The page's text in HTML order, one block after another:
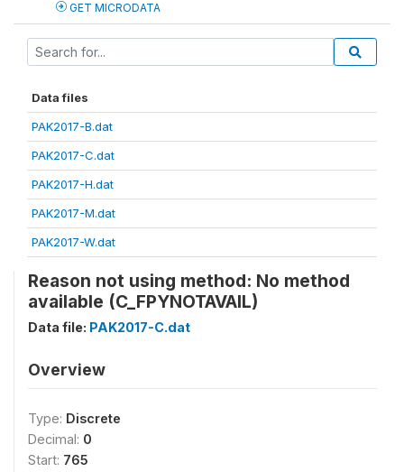
GET MICRODATA
Data files
PAK2017-B.dat
PAK2017-C.dat
PAK2017-H.dat
PAK2017-M.dat
PAK2017-W.dat
Reason not using method: No method
available (C_FPYNOTAVAIL)
Data file: PAK2017-C.dat
Overview
Type: Discrete
Decimal: 0
Start: 765